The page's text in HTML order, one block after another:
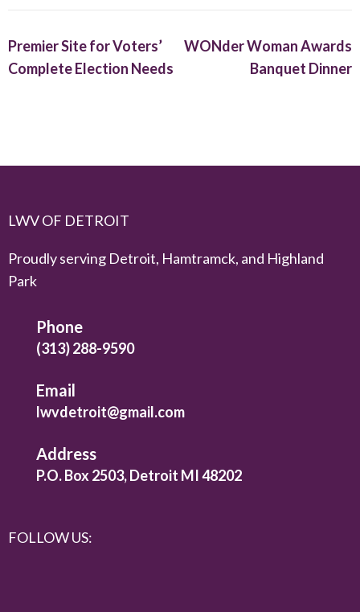
Premier Site for Voters’
Complete Election Needs
WONder Woman Awards
Banquet Dinner
LWV OF DETROIT
Proudly serving Detroit, Hamtramck, and Highland
Park
Phone
(313) 288-9590
Email
lwvdetroit@gmail.com
Address
P.O. Box 2503, Detroit MI 48202
FOLLOW US: